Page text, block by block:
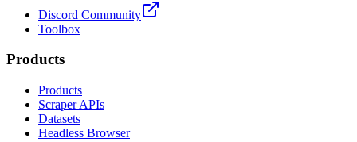
Discord Community
Toolbox
Products
Products
Scraper APIs
Datasets
Headless Browser